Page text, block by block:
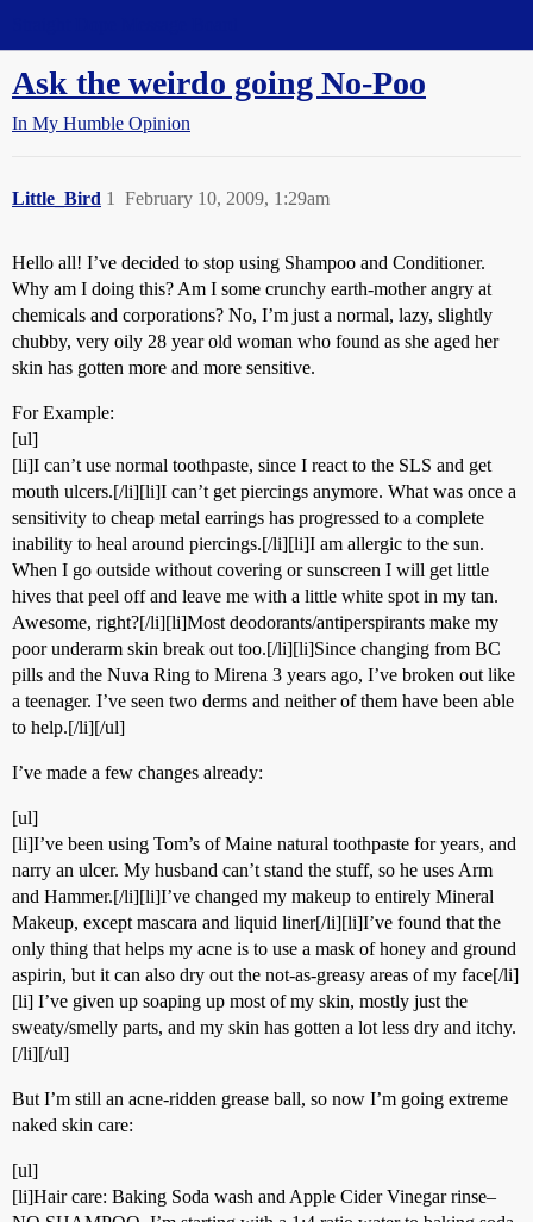
Ask the weirdo going No-Poo
In My Humble Opinion
Little_Bird February 10, 2009, 1:29am
1
Hello all! I’ve decided to stop using Shampoo and Conditioner.
Why am I doing this? Am I some crunchy earth-mother angry at
chemicals and corporations? No, I’m just a normal, lazy, slightly
chubby, very oily 28 year old woman who found as she aged her
skin has gotten more and more sensitive.
For Example:
[ul]
[li]I can’t use normal toothpaste, since I react to the SLS and get
mouth ulcers.[/li][li]I can’t get piercings anymore. What was once a
sensitivity to cheap metal earrings has progressed to a complete
inability to heal around piercings.[/li][li]I am allergic to the sun.
When I go outside without covering or sunscreen I will get little
hives that peel off and leave me with a little white spot in my tan.
Awesome, right?[/li][li]Most deodorants/antiperspirants make my
poor underarm skin break out too.[/li][li]Since changing from BC
pills and the Nuva Ring to Mirena 3 years ago, I’ve broken out like
a teenager. I’ve seen two derms and neither of them have been able
to help.[/li][/ul]
I’ve made a few changes already:
[ul]
[li]I’ve been using Tom’s of Maine natural toothpaste for years, and
narry an ulcer. My husband can’t stand the stuff, so he uses Arm
and Hammer.[/li][li]I’ve changed my makeup to entirely Mineral
Makeup, except mascara and liquid liner[/li][li]I’ve found that the
only thing that helps my acne is to use a mask of honey and ground
aspirin, but it can also dry out the not-as-greasy areas of my face[/li]
[li] I’ve given up soaping up most of my skin, mostly just the
sweaty/smelly parts, and my skin has gotten a lot less dry and itchy.
[/li][/ul]
But I’m still an acne-ridden grease ball, so now I’m going extreme
naked skin care:
[ul]
[li]Hair care: Baking Soda wash and Apple Cider Vinegar rinse–